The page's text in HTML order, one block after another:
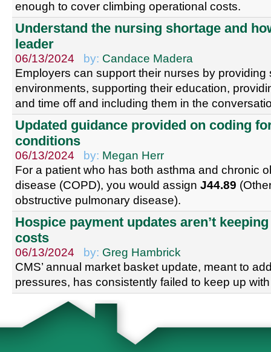
enough to cover climbing operational costs.
Understand the nursing shortage and
leader
06/13/2024 by: Candace Madera
Employers can support their nurses by providing
environments, supporting their education,
and time off and including them in the
Updated guidance provided on coding
conditions
06/13/2024 by: Megan Herr
For a patient who has both asthma and chronic
disease (COPD), you would assign J44.89
obstructive pulmonary disease).
Hospice payment updates aren’t
costs
06/13/2024 by: Greg Hambrick
CMS’ annual market basket update, meant to
pressures, has consistently failed to keep up